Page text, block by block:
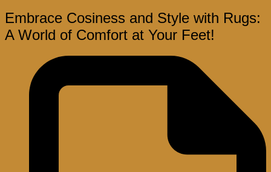
Embrace Cosiness and Style with Rugs:
A World of Comfort at Your Feet!